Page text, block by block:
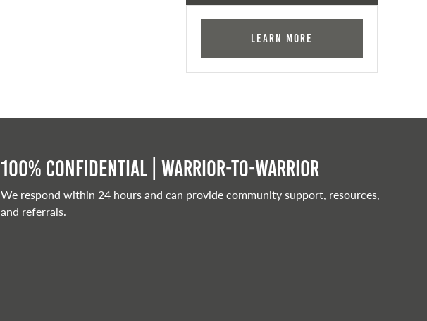
Learn More
100% Confidential | Warrior-to-warrior
We respond within 24 hours and can provide community support, resources,
and referrals.